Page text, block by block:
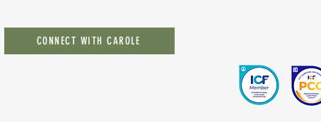
CONNECT WITH CAROLE